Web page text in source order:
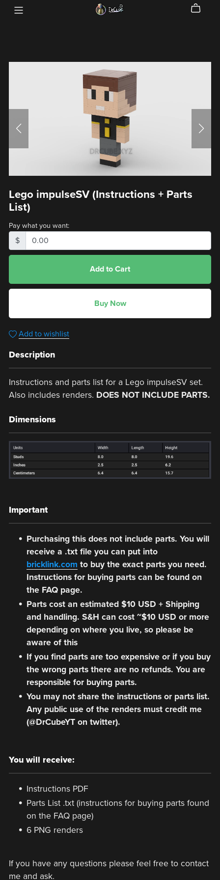
Lego impulseSV (Instructions + Parts
List)
Pay what you want:
$
Add to Cart
Buy Now
Add to wishlist
Description
Instructions and parts list for a Lego impulseSV set.
Also includes renders. DOES NOT INCLUDE PARTS.
Dimensions
Important
Purchasing this does not include parts. You will
receive a .txt file you can put into
bricklink.com to buy the exact parts you need.
Instructions for buying parts can be found on
the FAQ page.
Parts cost an estimated $10 USD + Shipping
and handling. S&H can cost ~$10 USD or more
depending on where you live, so please be
aware of this
If you find parts are too expensive or if you buy
the wrong parts there are no refunds. You are
responsible for buying parts.
You may not share the instructions or parts list.
Any public use of the renders must credit me
(@DrCubeYT on twitter).
You will receive:
Instructions PDF
Parts List .txt (instructions for buying parts found
on the FAQ page)
6 PNG renders
If you have any questions please feel free to contact
me and ask.